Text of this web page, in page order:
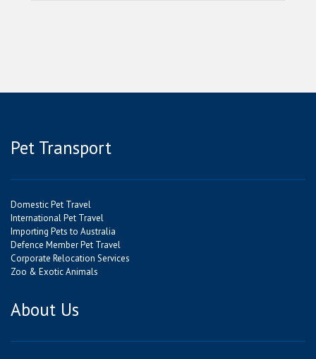
Pet Transport
Domestic Pet Travel
International Pet Travel
Importing Pets to Australia
Defence Member Pet Travel
Corporate Relocation Services
Zoo & Exotic Animals
About Us